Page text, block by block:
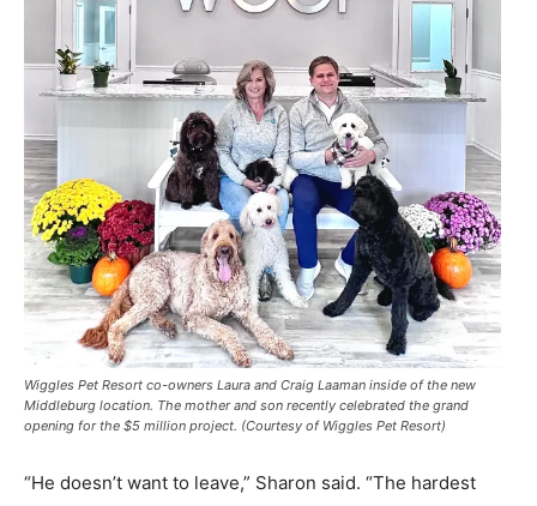
Wiggles Pet Resort co-owners Laura and Craig Laaman inside of the new
Middleburg location. The mother and son recently celebrated the grand
opening for the $5 million project. (Courtesy of Wiggles Pet Resort)
“He doesn’t want to leave,” Sharon said. “The hardest